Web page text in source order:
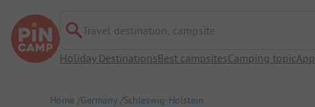
Travel destination, campsite
Holiday DestinationsBest campsitesCamping topicApp
Home Germany Schleswig-Holstein